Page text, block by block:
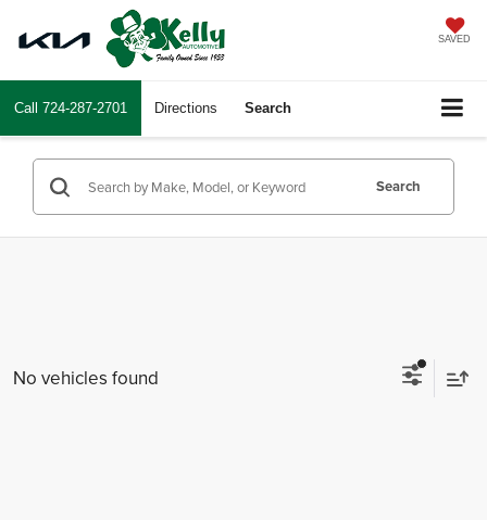
SAVED
Call 724-287-2701 Directions Search
Search
No vehicles found